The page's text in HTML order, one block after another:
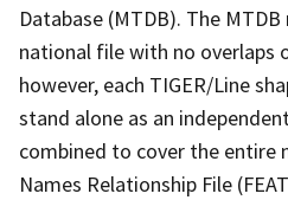
Database (MTDB). The
national file with no overlaps
however, each TIGER/Line
stand alone as an
combined to cover the entire
Names Relationship File